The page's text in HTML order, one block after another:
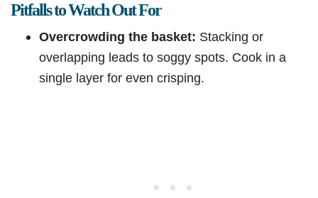
Pitfalls to Watch Out For
Overcrowding the basket: Stacking or
overlapping leads to soggy spots. Cook in a
single layer for even crisping.